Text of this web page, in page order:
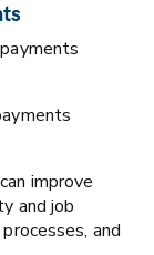
improve
and job
and